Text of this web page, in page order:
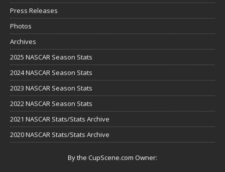
Press Releases
Photos
Archives
2025 NASCAR Season Stats
2024 NASCAR Season Stats
2023 NASCAR Season Stats
2022 NASCAR Season Stats
2021 NASCAR Stats/Stats Archive
2020 NASCAR Stats/Stats Archive
By the CupScene.com Owner: